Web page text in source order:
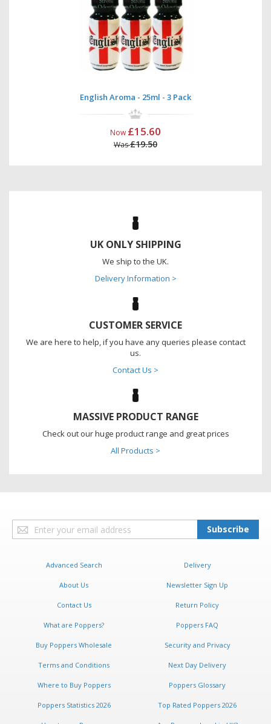
English Aroma - 25ml - 3 Pack
Now £15.60
Was£19.50
UK ONLY SHIPPING
We ship to the UK.
Delivery Information >
CUSTOMER SERVICE
We are here to help, if you have any queries please contact
us.
Contact Us >
MASSIVE PRODUCT RANGE
Check out our huge product range and great prices
All Products >
Sign
Up
Subscribe
Advanced Search Delivery
About Us Newsletter Sign Up
Contact Us Return Policy
What are Poppers? Poppers FAQ
Buy Poppers Wholesale Security and Privacy
Terms and Conditions Next Day Delivery
Where to Buy Poppers Poppers Glossary
Poppers Statistics 2026 Top Rated Poppers 2026